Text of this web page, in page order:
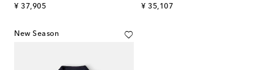
¥ 37,905
original price
¥ 35,107
original price
New Season